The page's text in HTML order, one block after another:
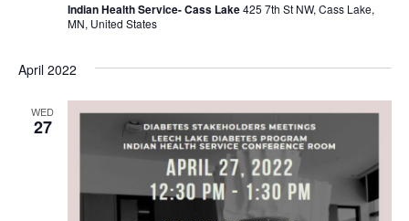
Indian Health Service- Cass Lake425 7th St NW, Cass Lake,
MN, United States
April 2022
WED
27